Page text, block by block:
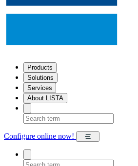
Products
Solutions
Services
About LISTA
Configure online now!